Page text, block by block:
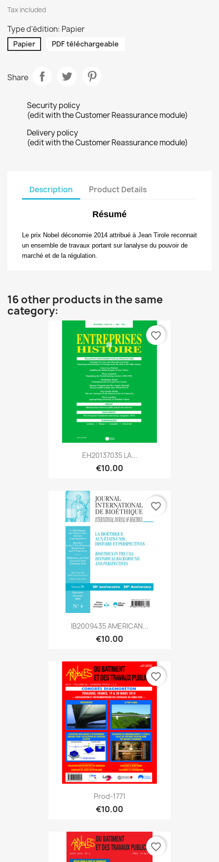
Tax included
Type d'édition: Papier
Papier PDF téléchargeable
Share
Security policy
(edit with the Customer Reassurance module)
Delivery policy
(edit with the Customer Reassurance module)
Description Product Details
Résumé
Le prix Nobel déconomie 2014 attribué à Jean Tirole reconnait
un ensemble de travaux portant sur lanalyse du pouvoir de
marché et de la régulation.
16 other products in the same
category:
EH20137035 LA...
€10.00
favorite_border
IB2009435 AMERICAN...
€10.00
favorite_border
Prod-1771
€10.00
favorite_border
favorite_border